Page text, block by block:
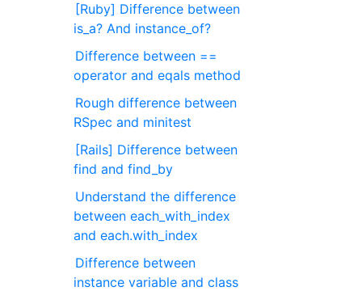
[Ruby] Difference between
is_a? And instance_of?
Difference between ==
operator and eqals method
Rough difference between
RSpec and minitest
[Rails] Difference between
find and find_by
Understand the difference
between each_with_index
and each.with_index
Difference between
instance variable and class